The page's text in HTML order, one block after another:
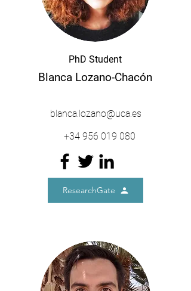
PhD Student
Blanca Lozano-Chacón
blanca.lozano@uca.es
+34 956 019 080
ResearchGate